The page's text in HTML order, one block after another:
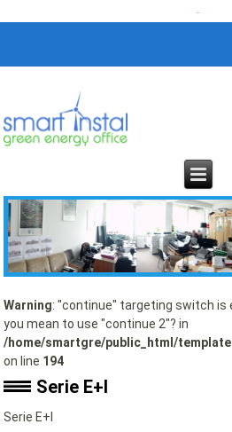
Warning: "continue" targeting switch is
you mean to use "continue 2"? in
/home/smartgre/public_html/
on line 194
Serie E+I
Serie E+I